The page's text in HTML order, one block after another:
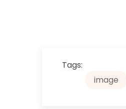
Tags:
image